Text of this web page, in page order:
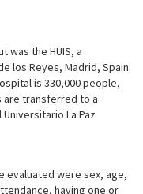
was the HUIS, a
los Reyes, Madrid, Spain.
is 330,000 people,
are transferred to a
La Paz
evaluated were sex, age,
having one or